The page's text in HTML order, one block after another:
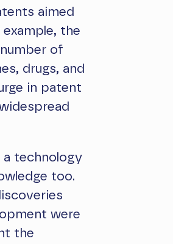
aimed
the
of
drugs, and
in patent
a technology
too.
were
the